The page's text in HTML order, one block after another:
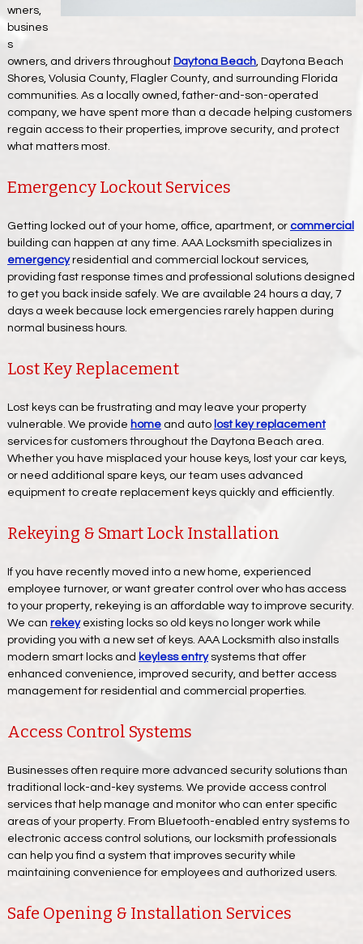
wners,
busines
s
owners, and drivers throughout Daytona Beach, Daytona Beach
Shores, Volusia County, Flagler County, and surrounding Florida
communities. As a locally owned, father-and-son-operated
company, we have spent more than a decade helping customers
regain access to their properties, improve security, and protect
what matters most.
Emergency Lockout Services
Getting locked out of your home, office, apartment, or commercial
building can happen at any time. AAA Locksmith specializes in
emergencyresidential and commercial lockout services,
providing fast response times and professional solutions designed
to get you back inside safely. We are available 24 hours a day, 7
days a week because lock emergencies rarely happen during
normal business hours.
Lost Key Replacement
Lost keys can be frustrating and may leave your property
vulnerable. We provide homeand auto lost key replacement
services for customers throughout the Daytona Beach area.
Whether you have misplaced your house keys, lost your car keys,
or need additional spare keys, our team uses advanced
equipment to create replacement keys quickly and efficiently.
Rekeying & Smart Lock Installation
If you have recently moved into a new home, experienced
employee turnover, or want greater control over who has access
to your property, rekeying is an affordable way to improve security.
We can rekeyexisting locks so old keys no longer work while
providing you with a new set of keys. AAA Locksmith also installs
modern smart locks and keyless entrysystems that offer
enhanced convenience, improved security, and better access
management for residential and commercial properties.
Access Control Systems
Businesses often require more advanced security solutions than
traditional lock-and-key systems. We provide access control
services that help manage and monitor who can enter specific
areas of your property. From Bluetooth-enabled entry systems to
electronic access control solutions, our locksmith professionals
can help you find a system that improves security while
maintaining convenience for employees and authorized users.
Safe Opening & Installation Services